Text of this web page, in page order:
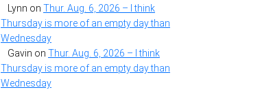
Lynn on Thur. Aug. 6, 2026 – I think
Thursday is more of an empty day than
Wednesday
Gavin on Thur. Aug. 6, 2026 – I think
Thursday is more of an empty day than
Wednesday